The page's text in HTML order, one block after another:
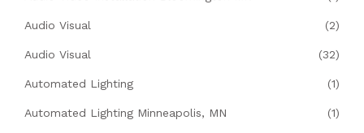
Audio Visual (2)
Audio Visual (32)
Automated Lighting (1)
Automated Lighting Minneapolis, MN (1)